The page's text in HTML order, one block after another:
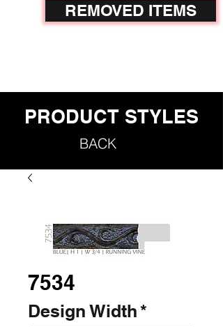
REMOVED ITEMS
PRODUCT STYLES
BACK
7534
Design Width*